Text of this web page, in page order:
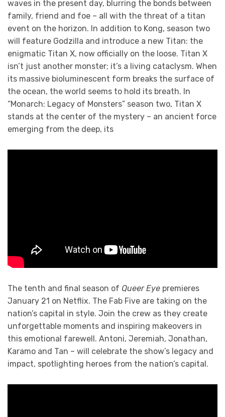
waves in the present day, blurring the bonds between
family, friend and foe – all with the threat of a titan
event on the horizon. In addition to Kong, season two
will feature Godzilla and introduce a new Titan: the
enigmatic Titan X, now officially on the loose. Titan X
isn’t just another monster; it’s a living cataclysm. When
its massive bioluminescent form breaks the surface of
the ocean, the world seems to hold its breath. In
“Monarch: Legacy of Monsters” season two, Titan X
stands at the center of the mystery – an ancient force
emerging from the deep, its
The tenth and final season of Queer Eye premieres
January 21 on Netflix. The Fab Five are taking on the
nation’s capital in style. Join the crew as they create
unforgettable moments and inspiring makeovers in
this emotional farewell. Antoni, Jeremiah, Jonathan,
Karamo and Tan – will celebrate the show’s legacy and
impact, spotlighting heroes from the nation’s capital.